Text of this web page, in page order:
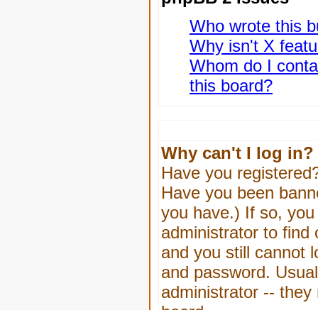
Who wrote this
Why isn't X
Whom do I
this board?
Why can't I log in?
Have you
Have you been
you have.) If so,
administrator to find
and you still cannot
and password.
administrator --